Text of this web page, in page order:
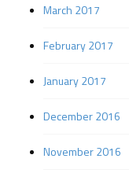
March 2017
February 2017
January 2017
December 2016
November 2016